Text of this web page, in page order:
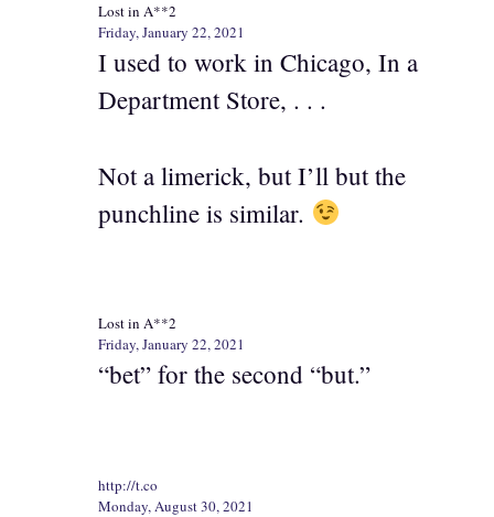
Lost in A**2
Friday, January 22, 2021
I used to work in Chicago, In a
Department Store, . . .
Not a limerick, but I’ll but the
punchline is similar.
Lost in A**2
Friday, January 22, 2021
“bet” for the second “but.”
http://t.co
Monday, August 30, 2021